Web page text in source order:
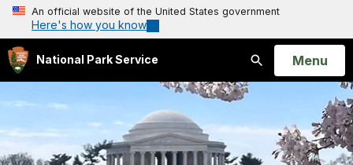
An official website of the United States government
Here's how you know
National Park Service
Search
Open
Menu